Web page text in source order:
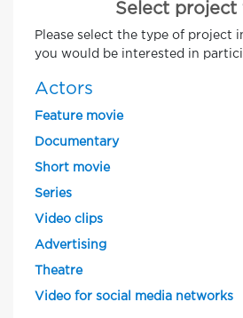
Select project
Please select the type of project
you would be interested in
Actors
Feature movie
Documentary
Short movie
Series
Video clips
Advertising
Theatre
Video for social media networks